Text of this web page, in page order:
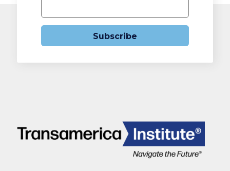
Subscribe